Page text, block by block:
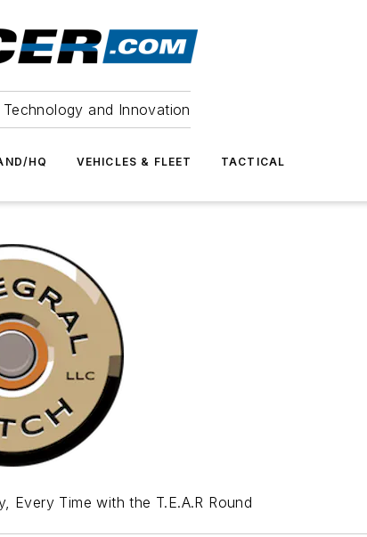
and Innovation
HQ VEHICLES & FLEET TACTICAL
Every Time with the T.E.A.R Round